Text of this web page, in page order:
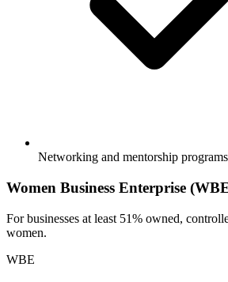
Networking and mentorship programs
Women Business Enterprise
For businesses at least 51% owned,
women.
WBE